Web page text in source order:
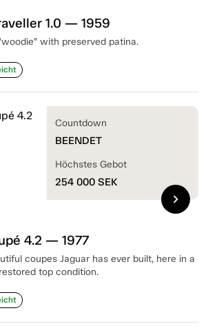
1.0 — 1959
with preserved patina.
4.2 — 1977
coupes Jaguar has ever built, here in a
top condition.
Countdown
BEENDET
Höchstes Gebot
254 000 SEK
chevron_right